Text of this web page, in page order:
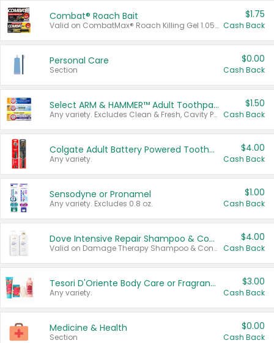
Combat® Roach Bait
Valid on CombatMax® Roach Killing Gel 1.05 oz or Combat® Small and Large Roach Baits 12 ct.
$1.75
Cash Back
Personal Care
Section
$0.00
Cash Back
Select ARM & HAMMER™ Adult Toothpastes
Any variety. Excludes Clean & Fresh, Cavity Protection, and trial and travel sizes.
$1.50
Cash Back
Colgate Adult Battery Powered Toothbrushes
Any variety.
$4.00
Cash Back
Sensodyne or Pronamel
Any variety. Excludes 0.8 oz.
$1.00
Cash Back
Dove Intensive Repair Shampoo & Conditioner Set
Valid on Damage Therapy Shampoo & Conditioner Set 33.8 oz bottles.
$4.00
Cash Back
Tesori D'Oriente Body Care or Fragrance
Any variety.
$3.00
Cash Back
Medicine & Health
Section
$0.00
Cash Back